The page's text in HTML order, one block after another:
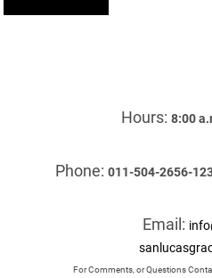
Hours: 8:00
Phone: 011-504-2656-
Email:
For Comments, or Questions